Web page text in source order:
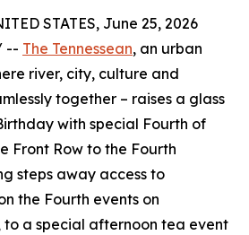
STATES, June 25, 2026
-- The Tennessean, an urban
river, city, culture and
together – raises a glass
with special Fourth of
Front Row to the Fourth
steps away access to
the Fourth events on
a special afternoon tea event